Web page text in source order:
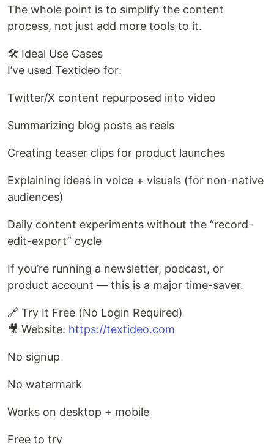
The whole point is to simplify the content
process, not just add more tools to it.
🛠️ Ideal Use Cases
I’ve used Textideo for:
Twitter/X content repurposed into video
Summarizing blog posts as reels
Creating teaser clips for product launches
Explaining ideas in voice + visuals (for non-native
audiences)
Daily content experiments without the “record-
edit-export” cycle
If you’re running a newsletter, podcast, or
product account — this is a major time-saver.
🔗 Try It Free (No Login Required)
🎥 Website: https://textideo.com
No signup
No watermark
Works on desktop + mobile
Free to try